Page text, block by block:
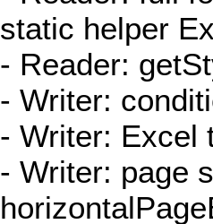
static helper
- Reader:
- Writer:
- Writer: Excel
- Writer: page